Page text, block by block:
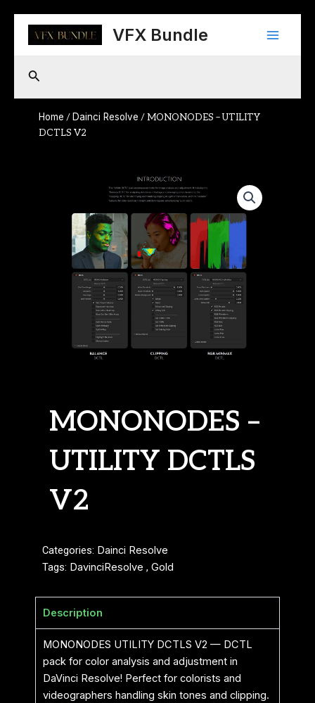
content
VFX Bundle
Main
Search
Home / Dainci Resolve / MONONODES – UTILITY
DCTLS V2
MONONODES –
UTILITY DCTLS
V2
Categories: Dainci Resolve
Tags: DavinciResolve , Gold
Description
MONONODES UTILITY DCTLS V2 — DCTL
pack for color analysis and adjustment in
DaVinci Resolve! Perfect for colorists and
videographers handling skin tones and clipping.